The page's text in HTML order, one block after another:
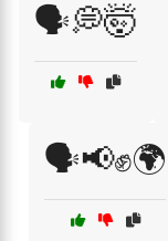
🗣️💭🤯
🗣️📢✊🌍